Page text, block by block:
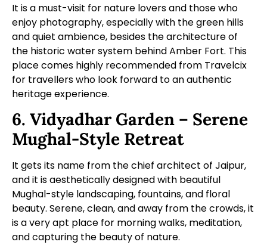
It is a must-visit for nature lovers and those who
enjoy photography, especially with the green hills
and quiet ambience, besides the architecture of
the historic water system behind Amber Fort. This
place comes highly recommended from Travelcix
for travellers who look forward to an authentic
heritage experience.
6. Vidyadhar Garden – Serene
Mughal-Style Retreat
It gets its name from the chief architect of Jaipur,
and it is aesthetically designed with beautiful
Mughal-style landscaping, fountains, and floral
beauty. Serene, clean, and away from the crowds, it
is a very apt place for morning walks, meditation,
and capturing the beauty of nature.